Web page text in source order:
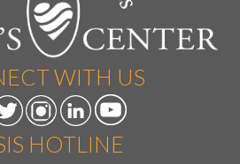
WITH US
HOTLINE